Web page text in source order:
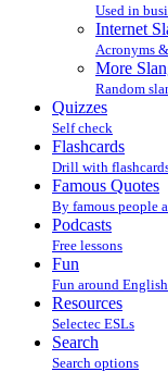
Used in
Internet
Acronyms
More
Random
Quizzes
Self check
Flashcards
Drill with
Famous Quotes
By famous people
Podcasts
Free lessons
Fun
Fun around English
Resources
Selectec ESLs
Search
Search options